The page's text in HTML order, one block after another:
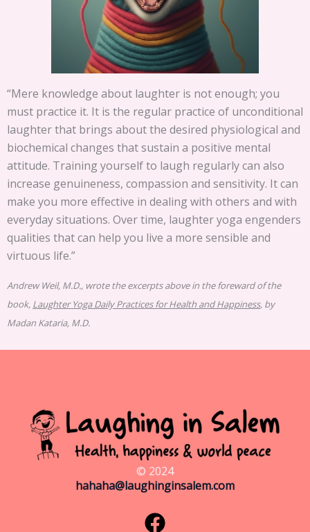
“Mere knowledge about laughter is not enough; you
must practice it. It is the regular practice of unconditional
laughter that brings about the desired physiological and
biochemical changes that sustain a positive mental
attitude. Training yourself to laugh regularly can also
increase genuineness, compassion and sensitivity. It can
make you more effective in dealing with others and with
everyday situations. Over time, laughter yoga engenders
qualities that can help you live a more sensible and
virtuous life.”
Andrew Weil, M.D., wrote the excerpts above in the foreward of the
book, Laughter Yoga Daily Practices for Health and Happiness, by
Madan Kataria, M.D.
© 2024
hahaha@laughinginsalem.com